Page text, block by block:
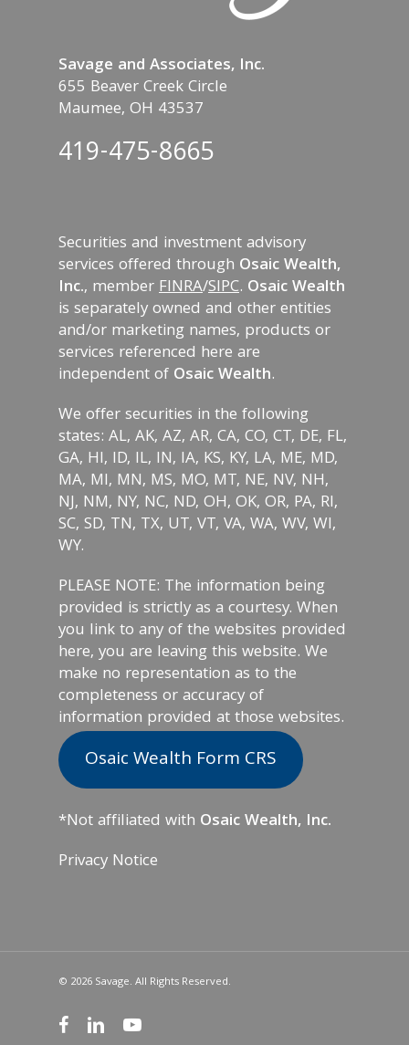
Savage and Associates, Inc.
655 Beaver Creek Circle
Maumee, OH 43537
419-475-8665
Securities and investment advisory
services offered through Osaic Wealth,
Inc., memberFINRA/SIPC. Osaic Wealth
is separately owned and other entities
and/or marketing names, products or
services referenced here are
independent of Osaic Wealth.
We offer securities in the following
states: AL, AK, AZ, AR, CA, CO, CT, DE, FL,
GA, HI, ID, IL, IN, IA, KS, KY, LA, ME, MD,
MA, MI, MN, MS, MO, MT, NE, NV, NH,
NJ, NM, NY, NC, ND, OH, OK, OR, PA, RI,
SC, SD, TN, TX, UT, VT, VA, WA, WV, WI,
WY.
PLEASE NOTE: The information being
provided is strictly as a courtesy. When
you link to any of the websites provided
here, you are leaving this website. We
make no representation as to the
completeness or accuracy of
information provided at those websites.
Osaic Wealth Form CRS
*Not affiliated with Osaic Wealth, Inc.
Privacy Notice
© 2026 Savage. All Rights Reserved.
facebooklinkedinyoutube